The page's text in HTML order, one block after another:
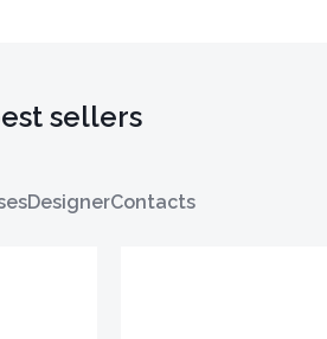
sellers
DesignerContacts